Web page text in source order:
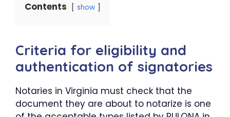
Contents show
Criteria for eligibility and
authentication of signatories
Notaries in Virginia must check that the
document they are about to notarize is one